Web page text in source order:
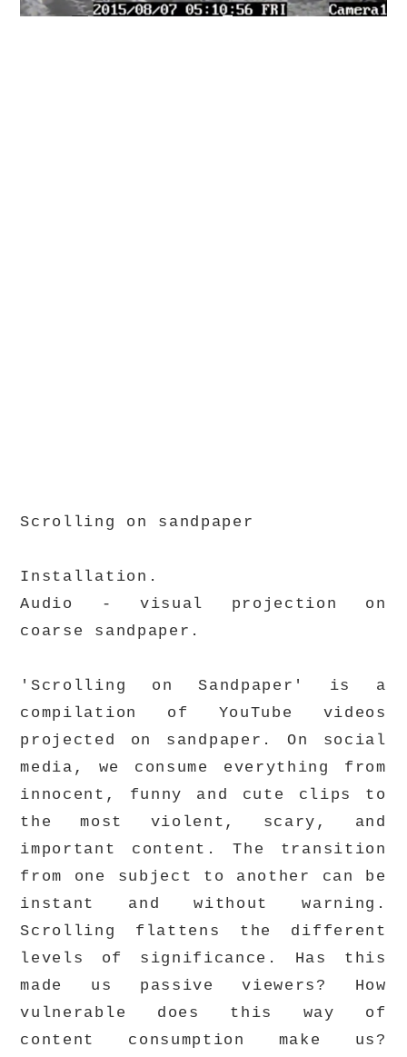
Scrolling on sandpaper
Installation.
Audio - visual projection on
coarse sandpaper.
'Scrolling on Sandpaper' is a
compilation of YouTube videos
projected on sandpaper. On social
media, we consume everything from
innocent, funny and cute clips to
the most violent, scary, and
important content. The transition
from one subject to another can be
instant and without warning.
Scrolling flattens the different
levels of significance. Has this
made us passive viewers? How
vulnerable does this way of
content consumption make us?